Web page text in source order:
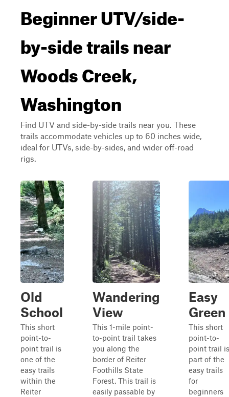
Beginner UTV/side-
by-side trails near
Woods Creek,
Washington
Find UTV and side-by-side trails near you. These
trails accommodate vehicles up to 60 inches wide,
ideal for UTVs, side-by-sides, and wider off-road
rigs.
Old
School
This short
point-to-
point trail is
one of the
easy trails
within the
Reiter
Wandering
View
This 1-mile point-
to-point trail takes
you along the
border of Reiter
Foothills State
Forest. This trail is
easily passable by
Easy
Green
This short
point-to-
point trail is
part of the
easy trails
for
beginners